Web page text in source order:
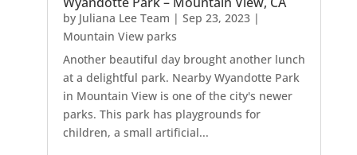
by Juliana Lee Team | Sep 23, 2023|
Mountain View parks
Another beautiful day brought another lunch
at a delightful park. Nearby Wyandotte Park
in Mountain View is one of the city's newer
parks. This park has playgrounds for
children, a small artificial...